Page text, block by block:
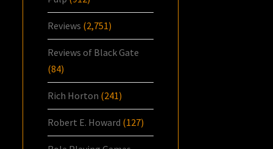
Reviews (2,751)
Reviews of Black Gate
(84)
Rich Horton (241)
Robert E. Howard (127)